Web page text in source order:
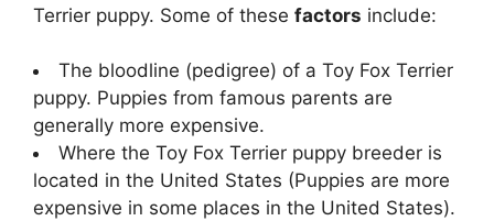
Terrier puppy. Some of these factors include:
The bloodline (pedigree) of a Toy Fox Terrier
puppy. Puppies from famous parents are
generally more expensive.
Where the Toy Fox Terrier puppy breeder is
located in the United States (Puppies are more
expensive in some places in the United States).